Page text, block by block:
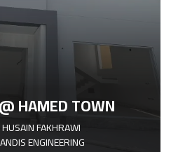
HAMED TOWN
FAKHRAWI
ENGINEERING